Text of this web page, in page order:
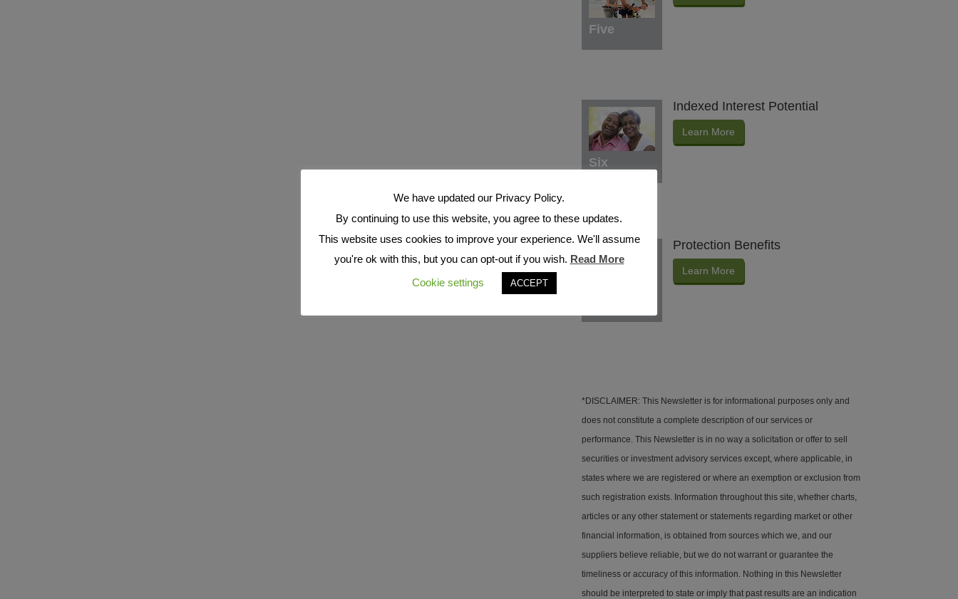
Five
Six
Indexed Interest Potential
Learn More
Protection Benefits
Learn More
*DISCLAIMER: This Newsletter is for informational purposes only and
does not constitute a complete description of our services or
performance. This Newsletter is in no way a solicitation or offer to sell
securities or investment advisory services except, where applicable, in
states where we are registered or where an exemption or exclusion from
such registration exists. Information throughout this site, whether charts,
articles or any other statement or statements regarding market or other
financial information, is obtained from sources which we, and our
suppliers believe reliable, but we do not warrant or guarantee the
timeliness or accuracy of this information. Nothing in this Newsletter
should be interpreted to state or imply that past results are an indication
We have updated our Privacy Policy.
By continuing to use this website, you agree to these updates.
This website uses cookies to improve your experience. We'll assume
you're ok with this, but you can opt-out if you wish. Read More
Cookie settings
ACCEPT